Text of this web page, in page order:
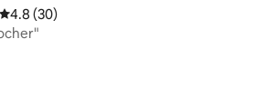
4.8 out of 5 average rating, 30 reviews
4.8 (30)
rocher"